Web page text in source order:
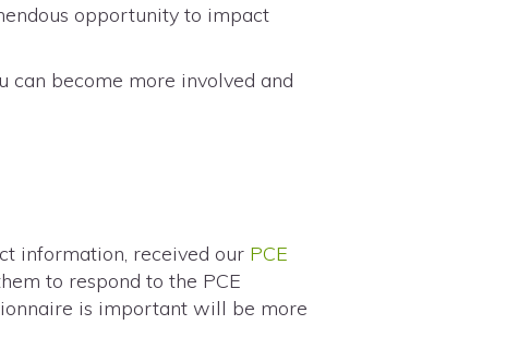
opportunity to impact
can become more involved and
information, received our PCE
to respond to the PCE
is important will be more